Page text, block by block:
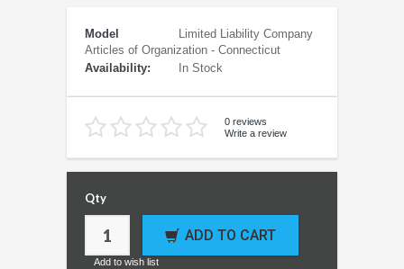
Model
Limited Liability Company
Articles of Organization - Connecticut
Availability:
In Stock
0 reviews
Write a review
Qty
ADD TO CART
Add to wish list